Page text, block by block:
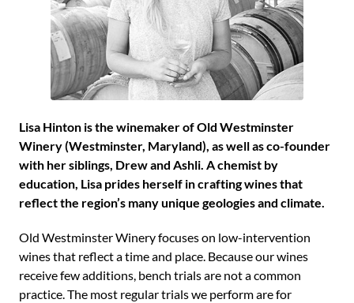
Lisa Hinton is the winemaker of Old Westminster
Winery (Westminster, Maryland), as well as co-founder
with her siblings, Drew and Ashli. A chemist by
education, Lisa prides herself in crafting wines that
reflect the region’s many unique geologies and climate.
Old Westminster Winery focuses on low-intervention
wines that reflect a time and place. Because our wines
receive few additions, bench trials are not a common
practice. The most regular trials we perform are for